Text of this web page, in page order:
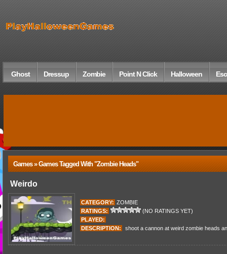
Ghost Dressup Zombie Point N Click Halloween
Games » Games Tagged With "zombie Heads"
Weirdo
CATEGORY: ZOMBIE
RATINGS:
(NO RATINGS YET)
PLAYED:
DESCRIPTION:
shoot a cannon at weird zombie heads